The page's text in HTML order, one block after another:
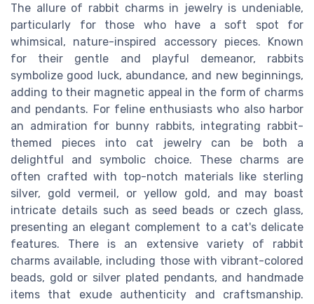
The allure of rabbit charms in jewelry is undeniable,
particularly for those who have a soft spot for
whimsical, nature-inspired accessory pieces. Known
for their gentle and playful demeanor, rabbits
symbolize good luck, abundance, and new beginnings,
adding to their magnetic appeal in the form of charms
and pendants. For feline enthusiasts who also harbor
an admiration for bunny rabbits, integrating rabbit-
themed pieces into cat jewelry can be both a
delightful and symbolic choice. These charms are
often crafted with top-notch materials like sterling
silver, gold vermeil, or yellow gold, and may boast
intricate details such as seed beads or czech glass,
presenting an elegant complement to a cat's delicate
features. There is an extensive variety of rabbit
charms available, including those with vibrant-colored
beads, gold or silver plated pendants, and handmade
items that exude authenticity and craftsmanship.